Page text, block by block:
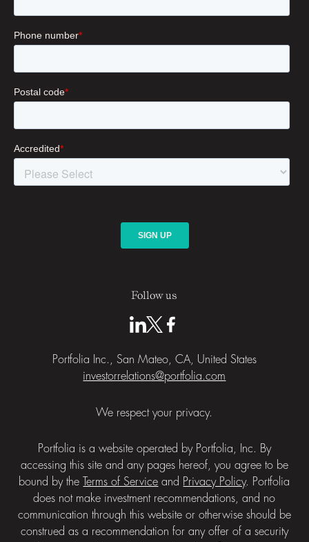
Follow us
Portfolia Inc., San Mateo, CA, United States
investorrelations@portfolia.com
We respect your privacy.
Portfolia is a website operated by Portfolia, Inc. By
accessing this site and any pages hereof, you agree to be
bound by the Terms of Service and Privacy Policy. Portfolia
does not make investment recommendations, and no
communication through this website or otherwise should be
construed as a recommendation for any offer of a security